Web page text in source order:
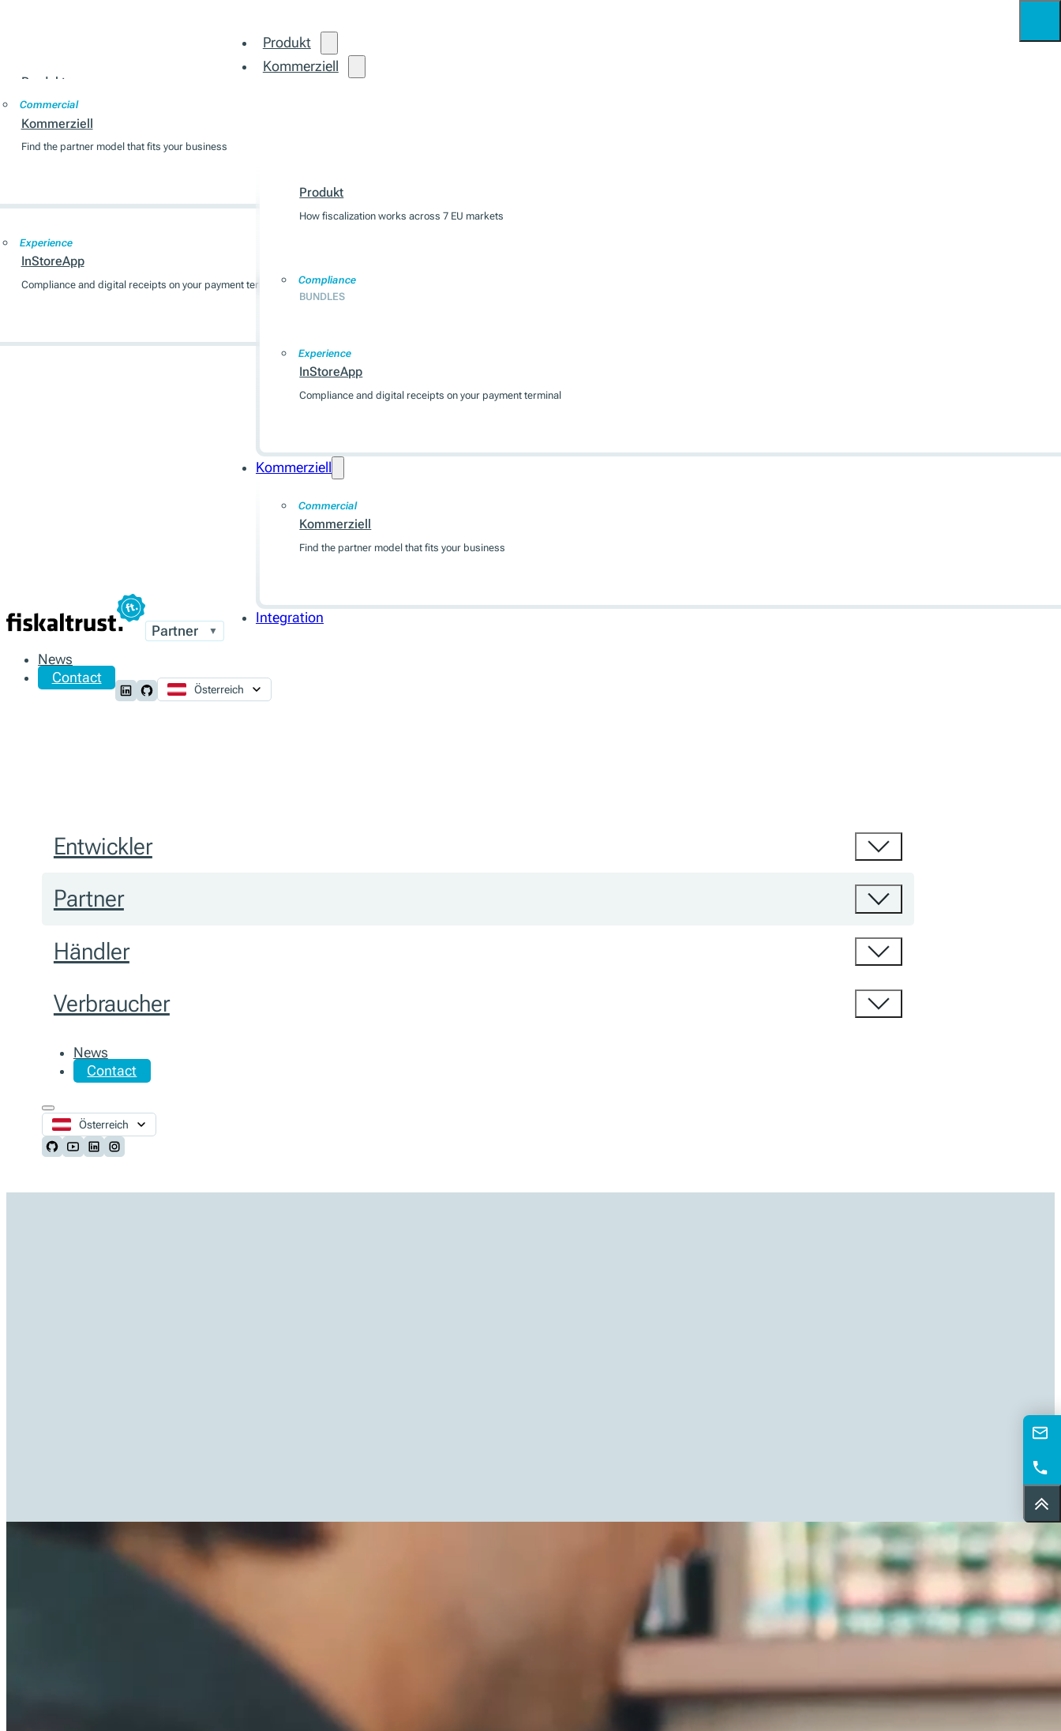
Partner ▼
Produkt
Produkt
How fiscalization works across 7 EU markets
Experience
InStoreApp
Compliance and digital receipts on your payment terminal
Kommerziell
Commercial
Kommerziell
Find the partner model that fits your business
Produkt
How fiscalization works across 7 EU markets
Compliance
BUNDLES
Experience
InStoreApp
Compliance and digital receipts on your payment terminal
Kommerziell
Commercial
Kommerziell
Find the partner model that fits your business
Integration
News
Contact
Follow us on LinkedIn
Follow us on Github
Österreich
Entwickler
Partner
Händler
Verbraucher
News
Contact
Österreich
Follow us on Github
Follow us on Youtube
Follow us on LinkedIn
Follow us on Instagram